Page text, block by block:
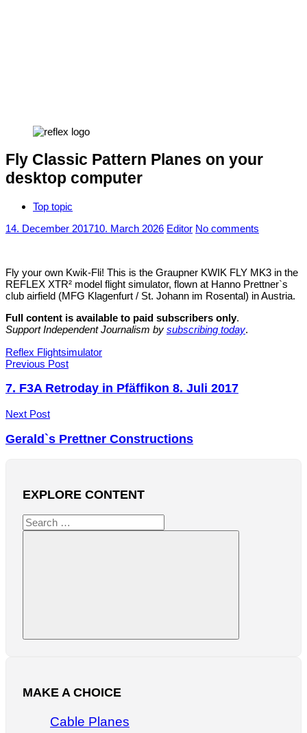
Fly Classic Pattern Planes on your
desktop computer
Top topic
14. December 201710. March 2026 Editor No comments
Fly your own Kwik-Fli! This is the Graupner KWIK FLY MK3 in the
REFLEX XTR² model flight simulator, flown at Hanno Prettner`s
club airfield (MFG Klagenfurt / St. Johann im Rosental) in Austria.
Full content is available to paid subscribers only.
Support Independent Journalism by subscribing today.
Tags
Reflex Flightsimulator
Post
navigation
Previous Post
7. F3A Retroday in Pfäffikon 8. Juli 2017
Next Post
Gerald`s Prettner Constructions
EXPLORE CONTENT
Search
for:
Search
MAKE A CHOICE
Cable Planes